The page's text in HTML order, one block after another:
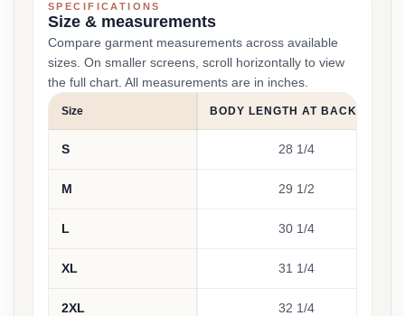
SPECIFICATIONS
Size & measurements
Compare garment measurements across available
sizes. On smaller screens, scroll horizontally to view
the full chart. All measurements are in inches.
Size BODY LENGTH AT BACK (IN)
S 28 1/4
M 29 1/2
L 30 1/4
XL 31 1/4
2XL 32 1/4